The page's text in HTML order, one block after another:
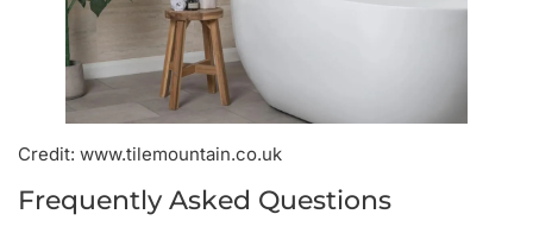
Credit: www.tilemountain.co.uk
Frequently Asked Questions